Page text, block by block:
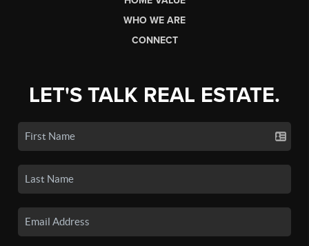
WHO WE ARE
CONNECT
LET'S TALK REAL ESTATE.